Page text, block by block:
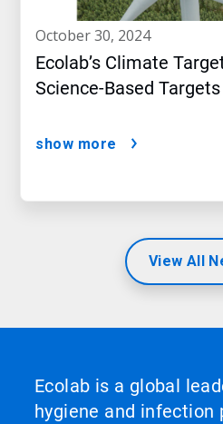
october 30, 2024
Ecolab’s Climate
Science-Based
show more
View All
Ecolab is a global
hygiene and infection